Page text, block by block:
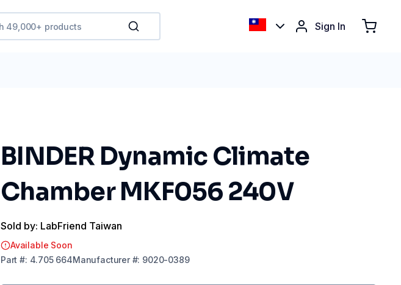
Sign In
BINDER Dynamic Climate
Chamber MKF056 240V
Sold by: LabFriend Taiwan
Available Soon
Part #: 4.705 664Manufacturer#: 9020-0389